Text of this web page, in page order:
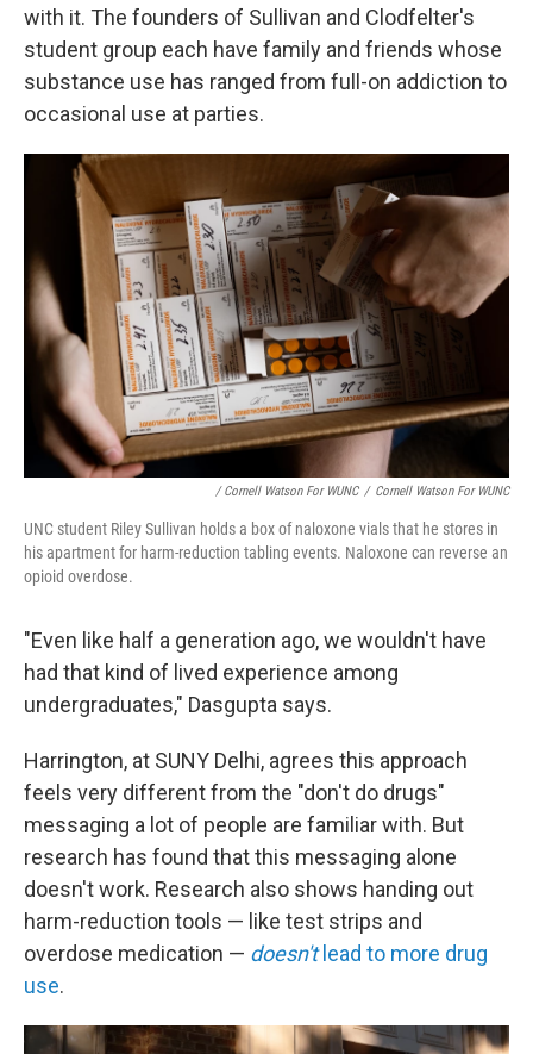
with it. The founders of Sullivan and Clodfelter's
student group each have family and friends whose
substance use has ranged from full-on addiction to
occasional use at parties.
/ Cornell Watson For WUNC / Cornell Watson For WUNC
UNC student Riley Sullivan holds a box of naloxone vials that he stores in
his apartment for harm-reduction tabling events. Naloxone can reverse an
opioid overdose.
"Even like half a generation ago, we wouldn't have
had that kind of lived experience among
undergraduates," Dasgupta says.
Harrington, at SUNY Delhi, agrees this approach
feels very different from the "don't do drugs"
messaging a lot of people are familiar with. But
research has found that this messaging alone
doesn't work. Research also shows handing out
harm-reduction tools — like test strips and
overdose medication — doesn'tlead to more drug
use.